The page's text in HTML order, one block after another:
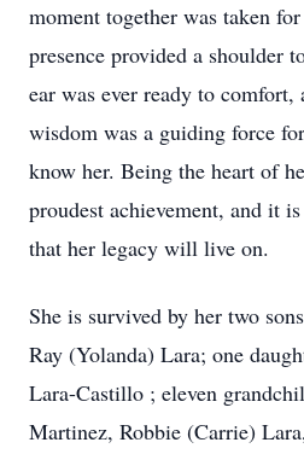
moment together was taken
presence provided a shoulder
ear was ever ready to comfort,
wisdom was a guiding force
know her. Being the heart of
proudest achievement, and it
that her legacy will live on.
She is survived by her two
Ray (Yolanda) Lara; one
Lara-Castillo ; eleven
Martinez, Robbie (Carrie)